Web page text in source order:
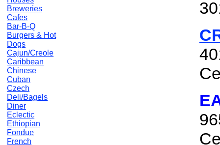
Breweries
Cafes
Bar-B-Q
Burgers & Hot
Dogs
Cajun/Creole
Caribbean
Chinese
Cuban
Czech
Deli/Bagels
Diner
Eclectic
Ethiopian
Fondue
French